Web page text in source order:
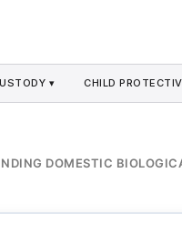
▾ CHILD
DOMESTIC